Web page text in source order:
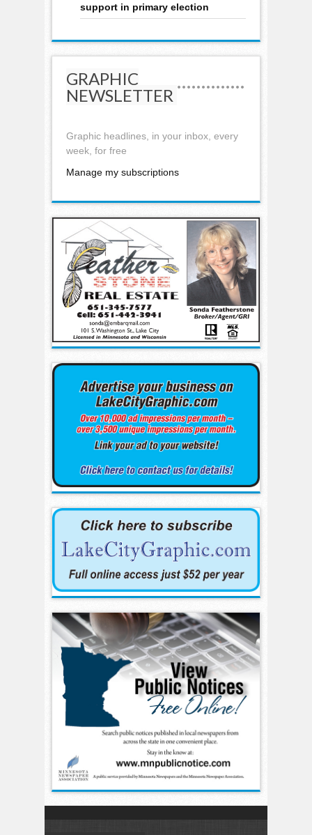
support in primary election
GRAPHIC
NEWSLETTER
Graphic headlines, in your inbox, every
week, for free
Manage my subscriptions